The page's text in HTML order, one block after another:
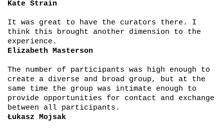
Kate Strain
It was great to have the curators there. I
think this brought another dimension to the
experience.
Elizabeth Masterson
The number of participants was high enough to
create a diverse and broad group, but at the
same time the group was intimate enough to
provide opportunities for contact and exchange
between all participants.
Łukasz Mojsak